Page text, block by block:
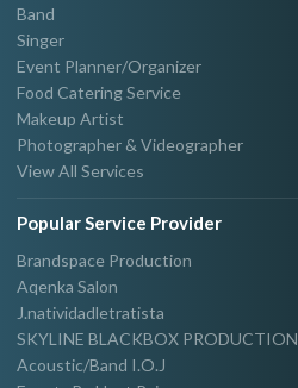
Band
Singer
Event Planner/Organizer
Food Catering Service
Makeup Artist
Photographer & Videographer
View All Services
Popular Service Provider
Brandspace Production
Aqenka Salon
J.natividadletratista
SKYLINE BLACKBOX PRODUCTION
Acoustic/Band I.O.J